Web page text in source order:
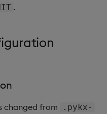
.
changed from
.pykx-